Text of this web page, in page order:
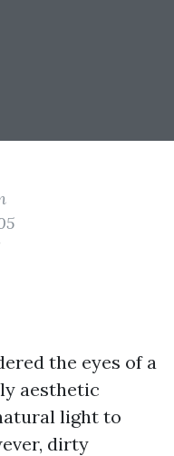
the eyes of a
aesthetic
light to
dirty